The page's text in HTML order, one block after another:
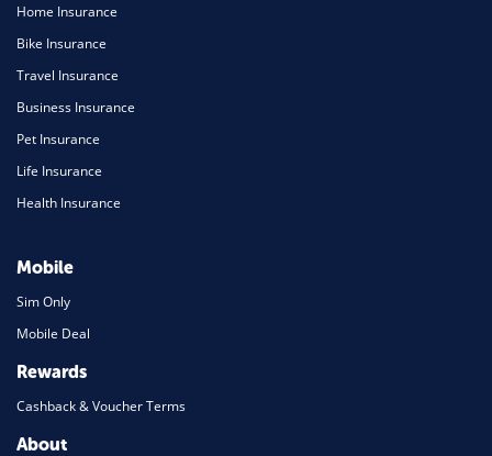
Home Insurance
Bike Insurance
Travel Insurance
Business Insurance
Pet Insurance
Life Insurance
Health Insurance
Mobile
Sim Only
Mobile Deal
Rewards
Cashback & Voucher Terms
About